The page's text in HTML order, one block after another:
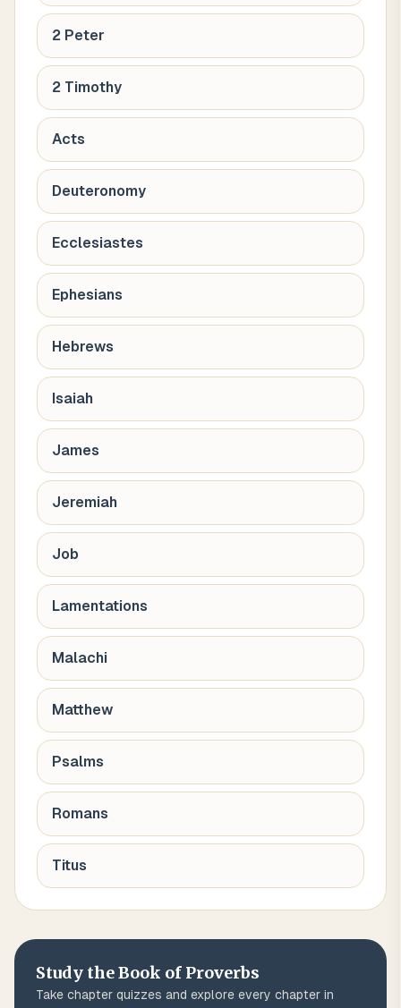
2 Peter
2 Timothy
Acts
Deuteronomy
Ecclesiastes
Ephesians
Hebrews
Isaiah
James
Jeremiah
Job
Lamentations
Malachi
Matthew
Psalms
Romans
Titus
Study the Book of Proverbs
Take chapter quizzes and explore every chapter in